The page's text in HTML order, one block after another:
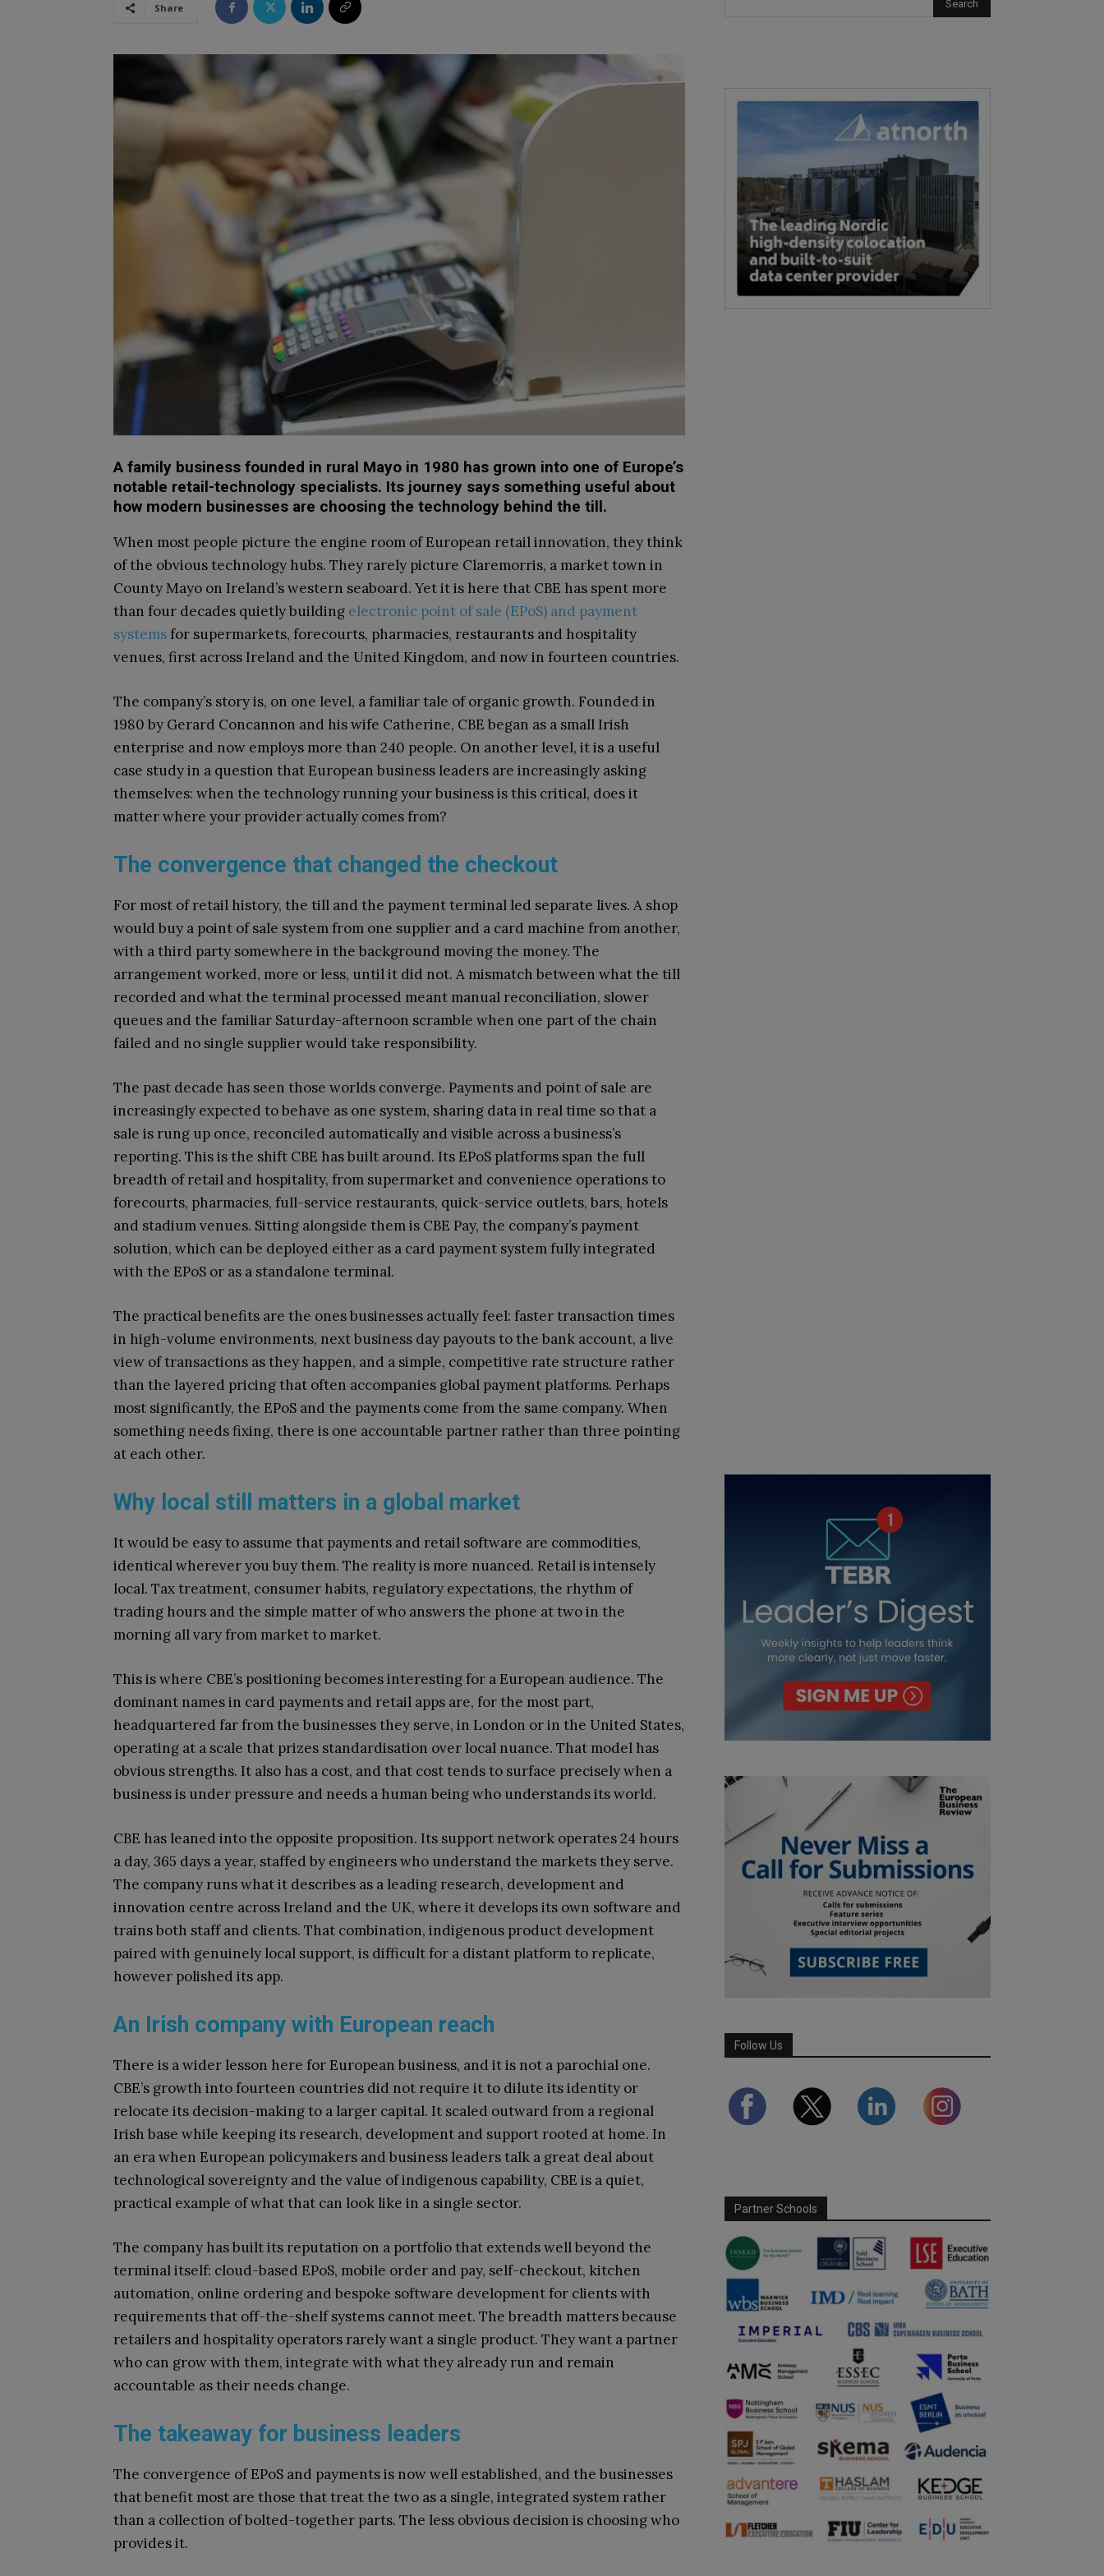
Share
A family business founded in rural Mayo in 1980 has grown into one of Europe’s
notable retail-technology specialists. Its journey says something useful about
how modern businesses are choosing the technology behind the till.
When most people picture the engine room of European retail innovation, they think
of the obvious technology hubs. They rarely picture Claremorris, a market town in
County Mayo on Ireland’s western seaboard. Yet it is here that CBE has spent more
than four decades quietly building electronic point of sale (EPoS) and payment
systemsfor supermarkets, forecourts, pharmacies, restaurants and hospitality
venues, first across Ireland and the United Kingdom, and now in fourteen countries.
The company’s story is, on one level, a familiar tale of organic growth. Founded in
1980 by Gerard Concannon and his wife Catherine, CBE began as a small Irish
enterprise and now employs more than 240 people. On another level, it is a useful
case study in a question that European business leaders are increasingly asking
themselves: when the technology running your business is this critical, does it
matter where your provider actually comes from?
The convergence that changed the checkout
For most of retail history, the till and the payment terminal led separate lives. A shop
would buy a point of sale system from one supplier and a card machine from another,
with a third party somewhere in the background moving the money. The
arrangement worked, more or less, until it did not. A mismatch between what the till
recorded and what the terminal processed meant manual reconciliation, slower
queues and the familiar Saturday-afternoon scramble when one part of the chain
failed and no single supplier would take responsibility.
The past decade has seen those worlds converge. Payments and point of sale are
increasingly expected to behave as one system, sharing data in real time so that a
sale is rung up once, reconciled automatically and visible across a business’s
reporting. This is the shift CBE has built around. Its EPoS platforms span the full
breadth of retail and hospitality, from supermarket and convenience operations to
forecourts, pharmacies, full-service restaurants, quick-service outlets, bars, hotels
and stadium venues. Sitting alongside them is CBE Pay, the company’s payment
solution, which can be deployed either as a card payment system fully integrated
with the EPoS or as a standalone terminal.
The practical benefits are the ones businesses actually feel: faster transaction times
in high-volume environments, next business day payouts to the bank account, a live
view of transactions as they happen, and a simple, competitive rate structure rather
than the layered pricing that often accompanies global payment platforms. Perhaps
most significantly, the EPoS and the payments come from the same company. When
something needs fixing, there is one accountable partner rather than three pointing
at each other.
Why local still matters in a global market
It would be easy to assume that payments and retail software are commodities,
identical wherever you buy them. The reality is more nuanced. Retail is intensely
local. Tax treatment, consumer habits, regulatory expectations, the rhythm of
trading hours and the simple matter of who answers the phone at two in the
morning all vary from market to market.
This is where CBE’s positioning becomes interesting for a European audience. The
dominant names in card payments and retail apps are, for the most part,
headquartered far from the businesses they serve, in London or in the United States,
operating at a scale that prizes standardisation over local nuance. That model has
obvious strengths. It also has a cost, and that cost tends to surface precisely when a
business is under pressure and needs a human being who understands its world.
CBE has leaned into the opposite proposition. Its support network operates 24 hours
a day, 365 days a year, staffed by engineers who understand the markets they serve.
The company runs what it describes as a leading research, development and
innovation centre across Ireland and the UK, where it develops its own software and
trains both staff and clients. That combination, indigenous product development
paired with genuinely local support, is difficult for a distant platform to replicate,
however polished its app.
An Irish company with European reach
There is a wider lesson here for European business, and it is not a parochial one.
CBE’s growth into fourteen countries did not require it to dilute its identity or
relocate its decision-making to a larger capital. It scaled outward from a regional
Irish base while keeping its research, development and support rooted at home. In
an era when European policymakers and business leaders talk a great deal about
technological sovereignty and the value of indigenous capability, CBE is a quiet,
practical example of what that can look like in a single sector.
The company has built its reputation on a portfolio that extends well beyond the
terminal itself: cloud-based EPoS, mobile order and pay, self-checkout, kitchen
automation, online ordering and bespoke software development for clients with
requirements that off-the-shelf systems cannot meet. The breadth matters because
retailers and hospitality operators rarely want a single product. They want a partner
who can grow with them, integrate with what they already run and remain
accountable as their needs change.
The takeaway for business leaders
The convergence of EPoS and payments is now well established, and the businesses
that benefit most are those that treat the two as a single, integrated system rather
than a collection of bolted-together parts. The less obvious decision is choosing who
provides it.
Follow Us
Partner Schools